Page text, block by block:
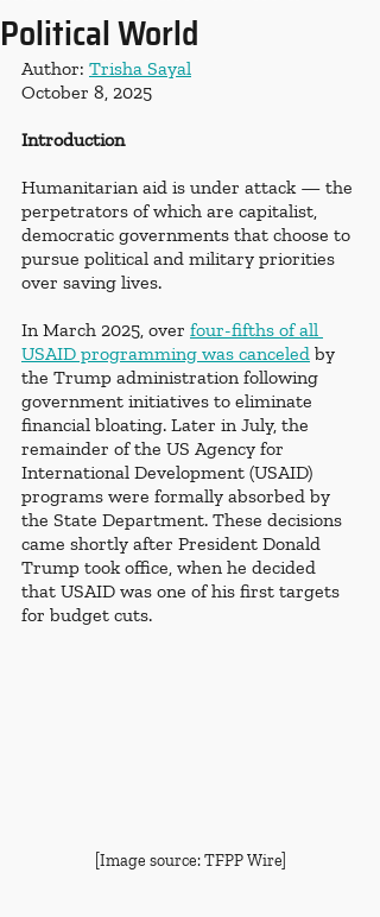
Political World
Author: Trisha Sayal
October 8, 2025
Introduction
Humanitarian aid is under attack — the
perpetrators of which are capitalist,
democratic governments that choose to
pursue political and military priorities
over saving lives.
In March 2025, over four-fifths of all
USAID programming was canceled by
the Trump administration following
government initiatives to eliminate
financial bloating. Later in July, the
remainder of the US Agency for
International Development (USAID)
programs were formally absorbed by
the State Department. These decisions
came shortly after President Donald
Trump took office, when he decided
that USAID was one of his first targets
for budget cuts.
[Image source: TFPP Wire]